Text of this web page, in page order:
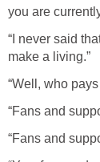
you are
“I never said
make a living.”
“Well, who
“Fans and
“Fans and